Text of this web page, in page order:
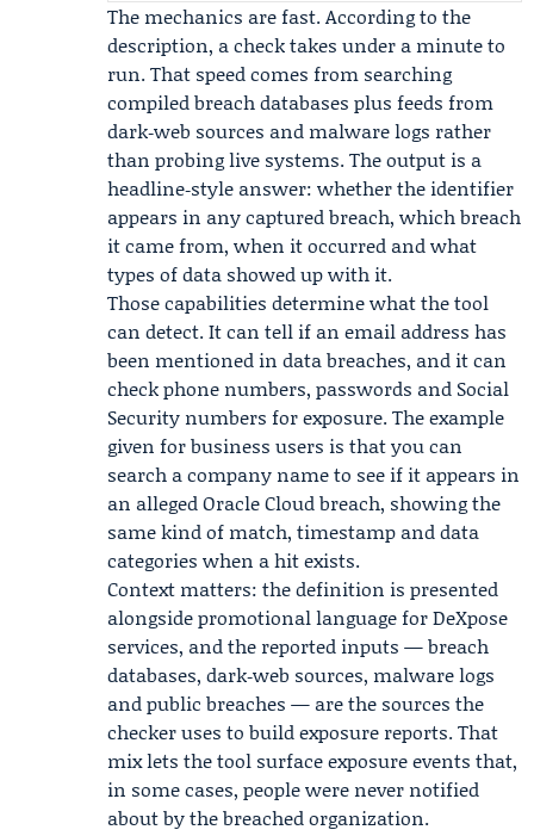
The mechanics are fast. According to the
description, a check takes under a minute to
run. That speed comes from searching
compiled breach databases plus feeds from
dark‑web sources and malware logs rather
than probing live systems. The output is a
headline‑style answer: whether the identifier
appears in any captured breach, which breach
it came from, when it occurred and what
types of data showed up with it.
Those capabilities determine what the tool
can detect. It can tell if an email address has
been mentioned in data breaches, and it can
check phone numbers, passwords and Social
Security numbers for exposure. The example
given for business users is that you can
search a company name to see if it appears in
an allegedOracle Cloudbreach, showing the
same kind of match, timestamp and data
categories when a hit exists.
Context matters: the definition is presented
alongside promotional language for DeXpose
services, and the reported inputs — breach
databases, dark‑web sources, malware logs
and public breaches — are the sources the
checker uses to build exposure reports. That
mix lets the tool surface exposure events that,
in some cases, people were never notified
about by the breached organization.